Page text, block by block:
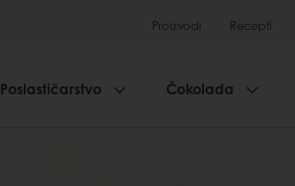
Proizvodi Recepti
Poslastičarstvo Čokolada